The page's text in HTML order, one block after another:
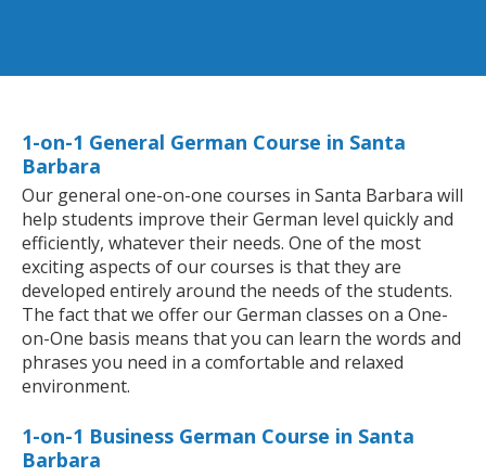
1-on-1 General German Course in Santa
Barbara
Our general one-on-one courses in Santa Barbara will
help students improve their German level quickly and
efficiently, whatever their needs. One of the most
exciting aspects of our courses is that they are
developed entirely around the needs of the students.
The fact that we offer our German classes on a One-
on-One basis means that you can learn the words and
phrases you need in a comfortable and relaxed
environment.
1-on-1 Business German Course in Santa
Barbara